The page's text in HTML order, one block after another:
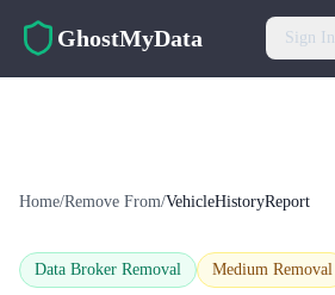
GhostMyData Sign In
Home/Remove From/VehicleHistoryReport
Data Broker Removal Medium Removal